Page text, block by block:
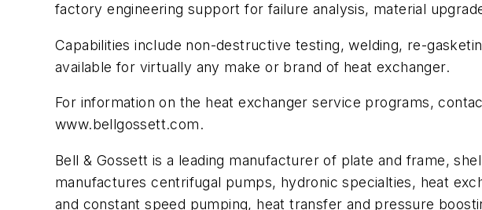
factory engineering support for failure analysis, material
Capabilities include non-destructive testing, welding, re-
available for virtually any make or brand of heat exchanger.
For information on the heat exchanger service programs,
www.bellgossett.com.
Bell & Gossett is a leading manufacturer of plate and frame,
manufactures centrifugal pumps, hydronic specialties, heat
and constant speed pumping, heat transfer and pressure